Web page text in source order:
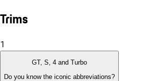
Trims
1
GT, S, 4 and Turbo
Do you know the iconic abbreviations?